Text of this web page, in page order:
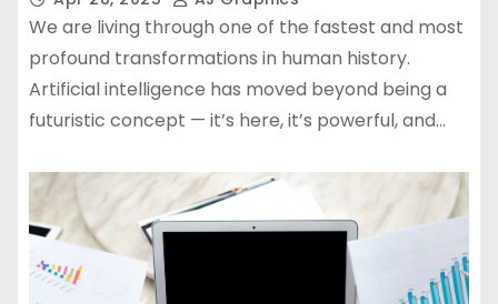
We are living through one of the fastest and most
profound transformations in human history.
Artificial intelligence has moved beyond being a
futuristic concept — it’s here, it’s powerful, and…